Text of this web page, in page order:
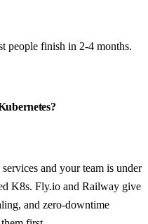
people finish in 2-4 months.
and your team is under
K8s. Fly.io and Railway give
and zero-downtime